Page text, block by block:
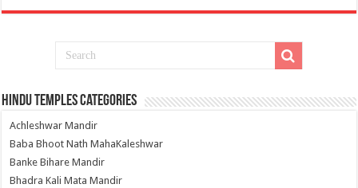
Hindu Temples Categories
Achleshwar Mandir
Baba Bhoot Nath MahaKaleshwar
Banke Bihare Mandir
Bhadra Kali Mata Mandir